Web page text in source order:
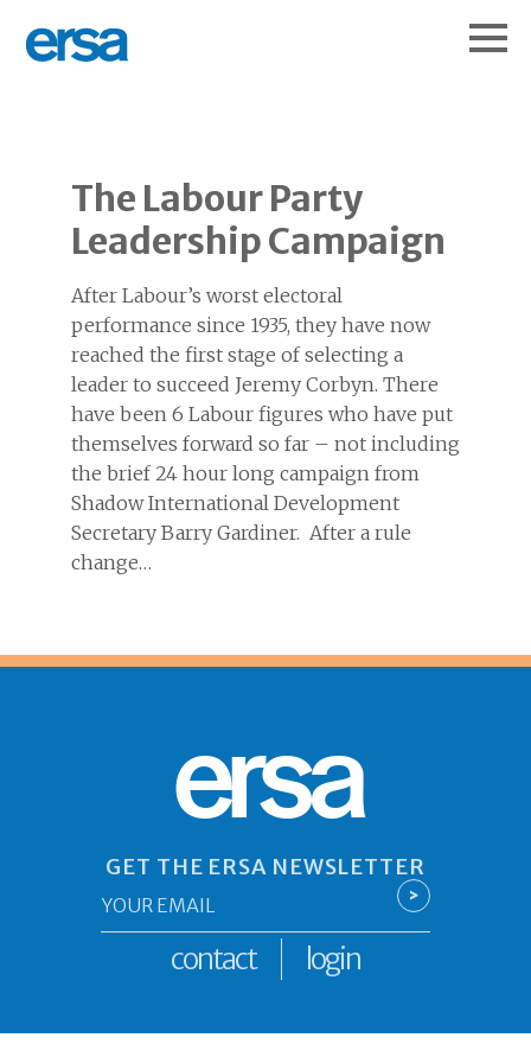
The Labour Party
Leadership Campaign
After Labour’s worst electoral
performance since 1935, they have now
reached the first stage of selecting a
leader to succeed Jeremy Corbyn. There
have been 6 Labour figures who have put
themselves forward so far – not including
the brief 24 hour long campaign from
Shadow International Development
Secretary Barry Gardiner. After a rule
change…
ersa
GET THE ERSA NEWSLETTER
*
>
contact login